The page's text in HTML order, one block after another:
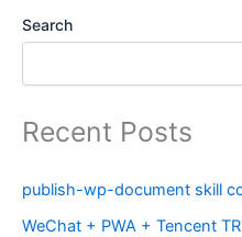
Search
Recent Posts
publish-wp-document skill
WeChat + PWA + Tencent